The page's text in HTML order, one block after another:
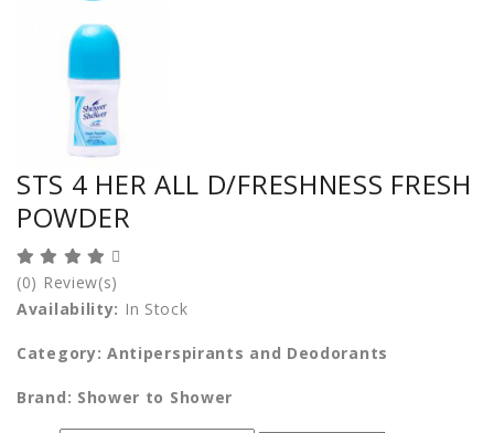
STS 4 HER ALL D/FRESHNESS FRESH
POWDER
(0) Review(s)
Availability: In Stock
Category: Antiperspirants and Deodorants
Brand: Shower to Shower